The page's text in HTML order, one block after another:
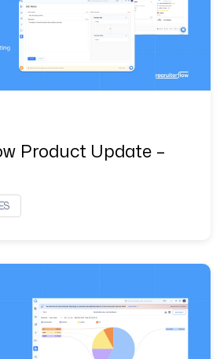
Product Update –